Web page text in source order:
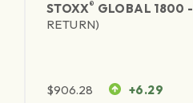
STOXX® GLOBAL 1800 -
RETURN)
$906.28 +6.29